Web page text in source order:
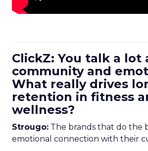
ClickZ: You talk a lot
community and
What really drives
retention in fitness
wellness?
Strougo: The brands that do the
emotional connection with their